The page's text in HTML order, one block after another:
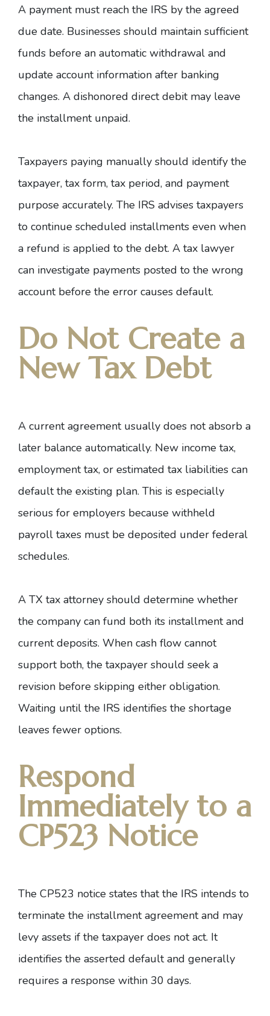
A payment must reach the IRS by the agreed
due date. Businesses should maintain sufficient
funds before an automatic withdrawal and
update account information after banking
changes. A dishonored direct debit may leave
the installment unpaid.
Taxpayers paying manually should identify the
taxpayer, tax form, tax period, and payment
purpose accurately. The IRS advises taxpayers
to continue scheduled installments even when
a refund is applied to the debt. A tax lawyer
can investigate payments posted to the wrong
account before the error causes default.
Do Not Create a
New Tax Debt
A current agreement usually does not absorb a
later balance automatically. New income tax,
employment tax, or estimated tax liabilities can
default the existing plan. This is especially
serious for employers because withheld
payroll taxes must be deposited under federal
schedules.
A TX tax attorney should determine whether
the company can fund both its installment and
current deposits. When cash flow cannot
support both, the taxpayer should seek a
revision before skipping either obligation.
Waiting until the IRS identifies the shortage
leaves fewer options.
Respond
Immediately to a
CP523 Notice
The CP523 notice states that the IRS intends to
terminate the installment agreement and may
levy assets if the taxpayer does not act. It
identifies the asserted default and generally
requires a response within 30 days.